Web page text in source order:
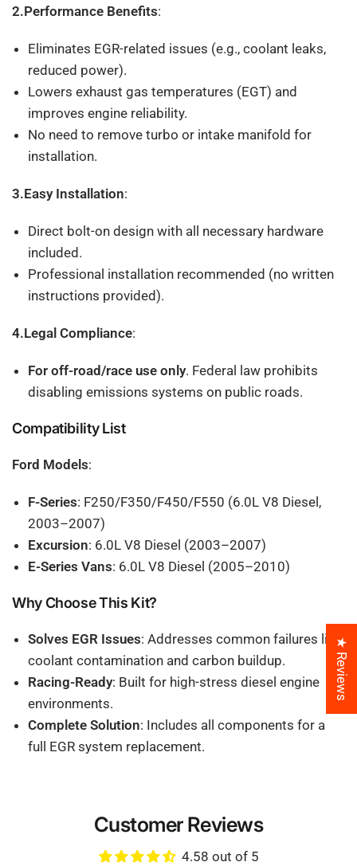
2.Performance Benefits:
Eliminates EGR-related issues (e.g., coolant leaks,
reduced power).
Lowers exhaust gas temperatures (EGT) and
improves engine reliability.
No need to remove turbo or intake manifold for
installation.
3.Easy Installation:
Direct bolt-on design with all necessary hardware
included.
Professional installation recommended (no written
instructions provided).
4.Legal Compliance:
For off-road/race use only. Federal law prohibits
disabling emissions systems on public roads.
Compatibility List
Ford Models:
F-Series: F250/F350/F450/F550 (6.0L V8 Diesel,
2003–2007)
Excursion: 6.0L V8 Diesel (2003–2007)
E-Series Vans: 6.0L V8 Diesel (2005–2010)
Why Choose This Kit?
Solves EGR Issues: Addresses common failures like
coolant contamination and carbon buildup.
Racing-Ready: Built for high-stress diesel engine
environments.
Complete Solution: Includes all components for a
full EGR system replacement.
Customer Reviews
4.58 out of 5
★ Reviews